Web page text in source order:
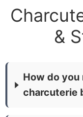
&
How do you
charcuterie